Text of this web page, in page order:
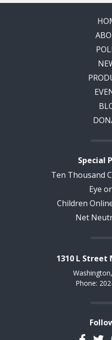
Special
Ten Thousand
Eye
Children
Net
1310 L Street
Phone: